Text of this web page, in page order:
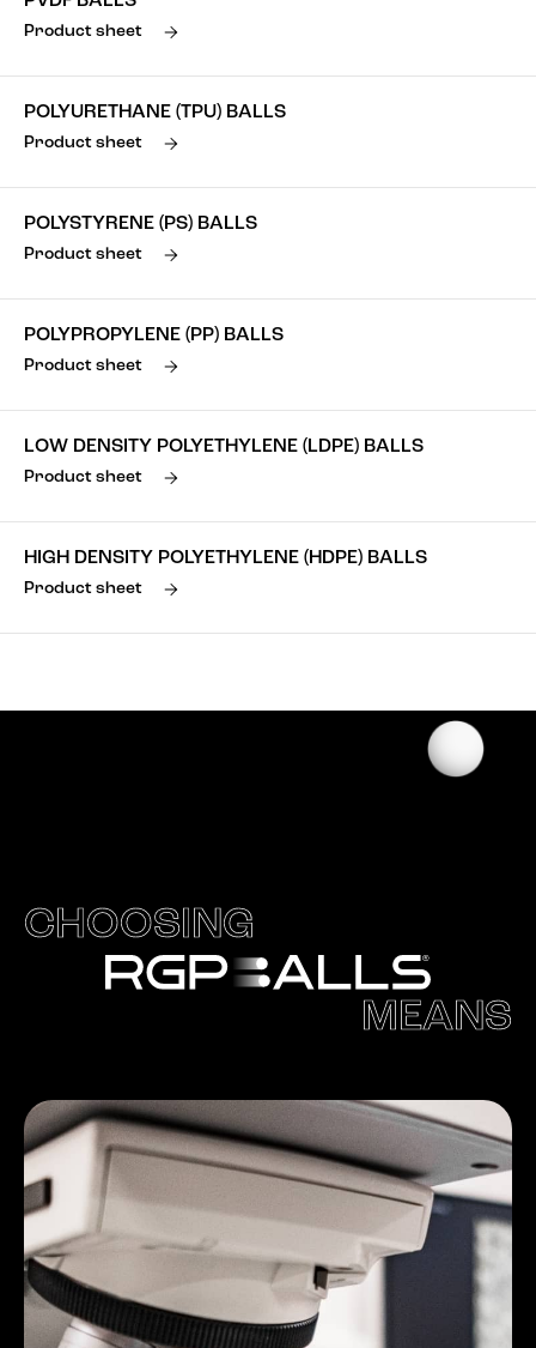
Product sheet
POLYURETHANE (TPU) BALLS
Product sheet
POLYSTYRENE (PS) BALLS
Product sheet
POLYPROPYLENE (PP) BALLS
Product sheet
LOW DENSITY POLYETHYLENE (LDPE) BALLS
Product sheet
HIGH DENSITY POLYETHYLENE (HDPE) BALLS
Product sheet
CHOOSING
MEANS